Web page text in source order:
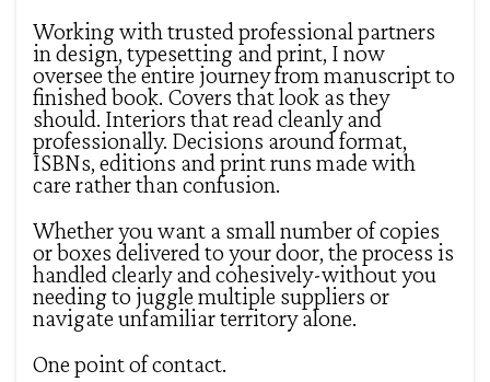
Working with trusted professional partners
in design, typesetting and print, I now
oversee the entire journey from manuscript to
finished book. Covers that look as they
should. Interiors that read cleanly and
professionally. Decisions around format,
ISBNs, editions and print runs made with
care rather than confusion.
Whether you want a small number of copies
or boxes delivered to your door, the process is
handled clearly and cohesively-without you
needing to juggle multiple suppliers or
navigate unfamiliar territory alone.
One point of contact.